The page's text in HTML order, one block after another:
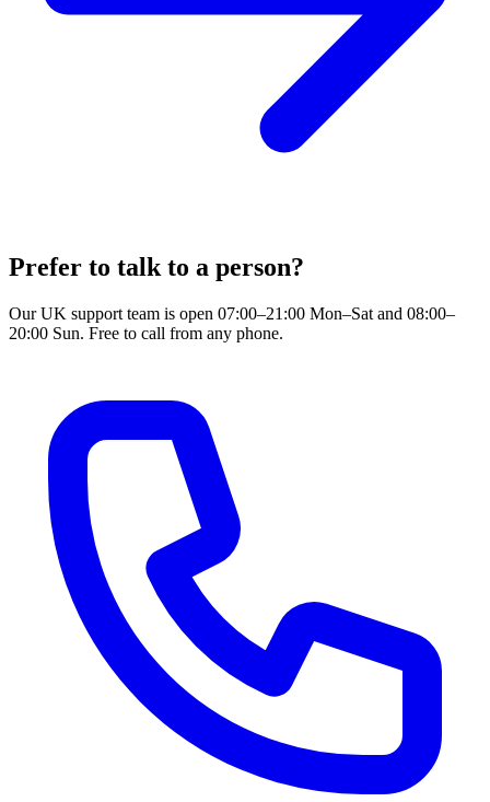
Prefer to talk to a person?
Our UK support team is open 07:00–21:00 Mon–Sat and 08:00–
20:00 Sun. Free to call from any phone.